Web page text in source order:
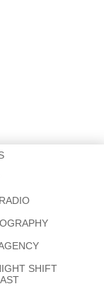
SHIFT